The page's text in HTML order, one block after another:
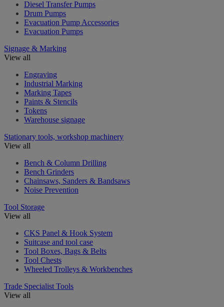
Diesel Transfer Pumps
Drum Pumps
Evacuation Pump Accessories
Evacuation Pumps
Signage & Marking
View all
Engraving
Industrial Marking
Marking Tapes
Paints & Stencils
Tokens
Warehouse signage
Stationary tools, workshop machinery
View all
Bench & Column Drilling
Bench Grinders
Chainsaws, Sanders & Bandsaws
Noise Prevention
Tool Storage
View all
CKS Panel & Hook System
Suitcase and tool case
Tool Boxes, Bags & Belts
Tool Chests
Wheeled Trolleys & Workbenches
Trade Specialist Tools
View all